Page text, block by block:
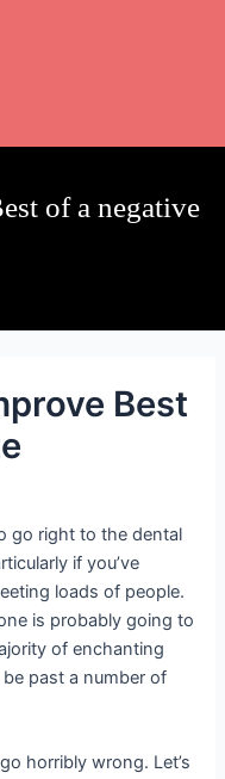
of a negative
Best
go right to the dental
if you’ve
loads of people.
is probably going to
of enchanting
past a number of
horribly wrong. Let’s